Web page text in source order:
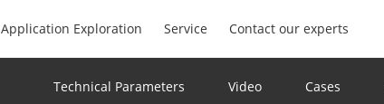
Application Exploration Service Contact our experts
Technical Parameters Video Cases